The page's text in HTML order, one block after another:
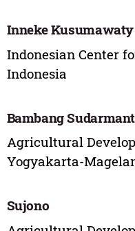
Inneke Kusumawaty
Indonesian Center
Indonesia
Bambang
Agricultural
Yogyakarta-
Sujono